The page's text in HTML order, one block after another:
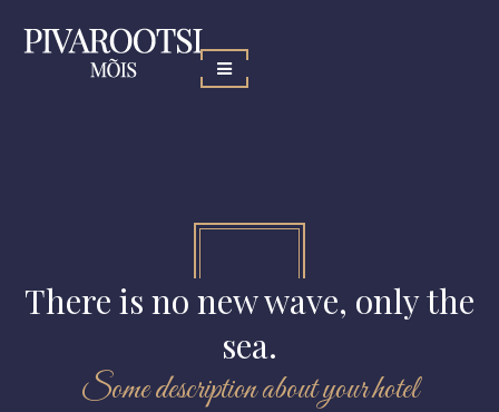
There is no new wave, only the
sea.
Some description about your hotel